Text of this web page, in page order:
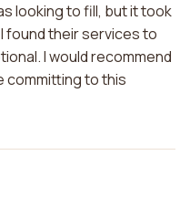
looking to fill, but it took
found their services to
I would recommend
to this